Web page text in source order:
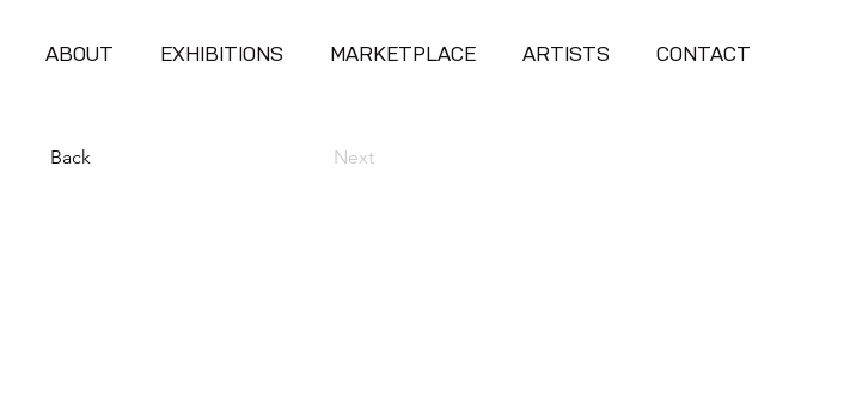
ABOUT EXHIBITIONS MARKETPLACE ARTISTS CONTACT
Back Next